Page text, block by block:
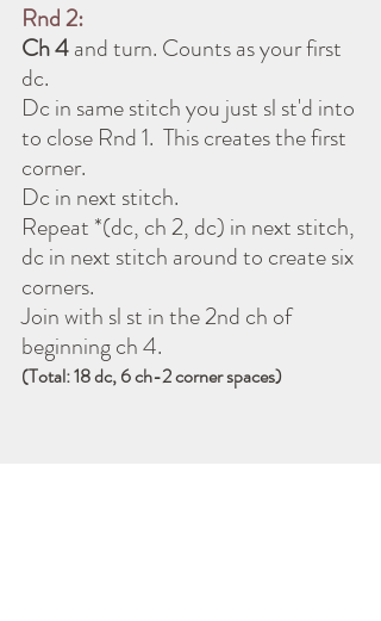
Rnd 2:
Ch 4 and turn. Counts as your first
dc.
Dc in same stitch you just sl st'd into
to close Rnd 1.  This creates the first
corner.
Dc in next stitch.
Repeat *(dc, ch 2, dc) in next stitch,
dc in next stitch around to create six
corners.
Join with sl st in the 2nd ch of
beginning ch 4.
(Total: 18 dc, 6 ch-2 corner spaces)